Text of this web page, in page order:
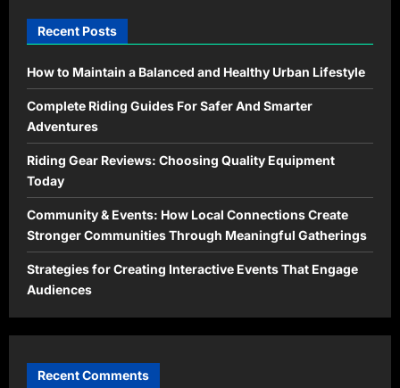
Recent Posts
How to Maintain a Balanced and Healthy Urban Lifestyle
Complete Riding Guides For Safer And Smarter
Adventures
Riding Gear Reviews: Choosing Quality Equipment
Today
Community & Events: How Local Connections Create
Stronger Communities Through Meaningful Gatherings
Strategies for Creating Interactive Events That Engage
Audiences
Recent Comments